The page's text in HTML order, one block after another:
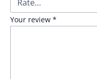
Your review *